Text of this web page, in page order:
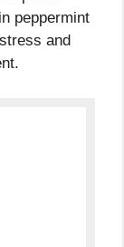
peppermint
and